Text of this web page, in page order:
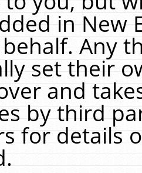
in New
Any
set their
and
by third
for details